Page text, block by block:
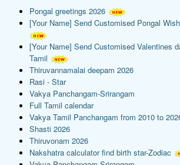
Pongal greetings 2026
[Your Name] Send Customised Pongal
[Your Name] Send Customised Valentines
Tamil
Thiruvannamalai deepam 2026
Rasi - Star
Vakya Panchangam-Srirangam
Full Tamil calendar
Vakya Tamil Panchangam from 2010 to
Shasti 2026
Thiruvonam 2026
Nakshatra calculator find birth star-Zodiac